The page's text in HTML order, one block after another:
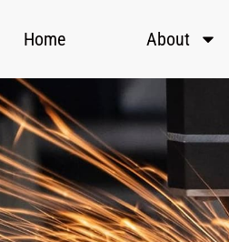
Home About